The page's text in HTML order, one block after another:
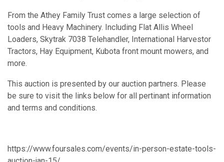
From the Athey Family Trust comes a large selection of
tools and Heavy Machinery. Including Flat Allis Wheel
Loaders, Skytrak 7038 Telehandler, International Harvestor
Tractors, Hay Equipment, Kubota front mount mowers, and
more.
This auction is presented by our auction partners. Please
be sure to visit the links below for all pertinant information
and terms and conditions.
https://www.foursales.com/events/in-person-estate-tools-